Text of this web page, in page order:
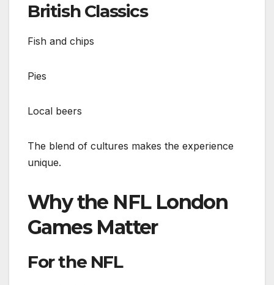
British Classics
Fish and chips
Pies
Local beers
The blend of cultures makes the experience
unique.
Why the NFL London
Games Matter
For the NFL